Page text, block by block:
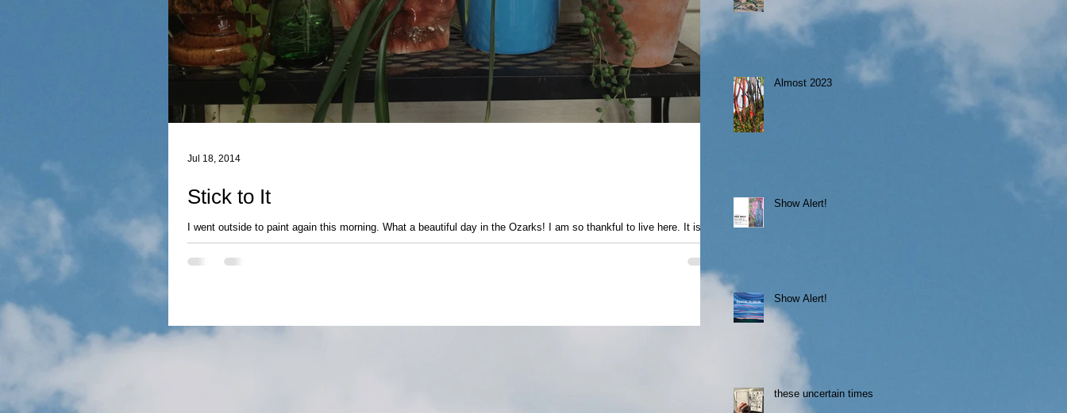
Stick to It
I went outside to paint again this morning. What a beautiful day in the Ozarks! I am so thankful to live here. It is
hard to believe it...
Jul 18, 2014
Almost 2023
Show Alert!
Show Alert!
these uncertain times